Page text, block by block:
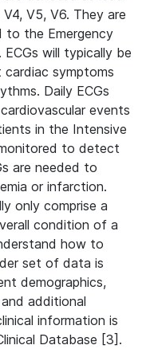
V4, V5, V6. They are
to the Emergency
will typically be
symptoms
Daily ECGs
events
in the Intensive
to detect
are needed to
or infarction.
only comprise a
condition of a
how to
set of data is
demographics,
additional
information is
Database [3].